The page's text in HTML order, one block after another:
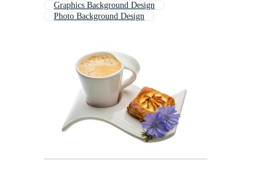
Graphics Background Design
Photo Background Design